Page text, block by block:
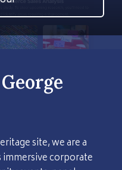
site, we are a
corporate